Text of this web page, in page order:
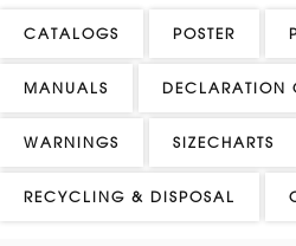
CATALOGS POSTER
MANUALS DECLARATION
WARNINGS SIZECHARTS
RECYCLING & DISPOSAL